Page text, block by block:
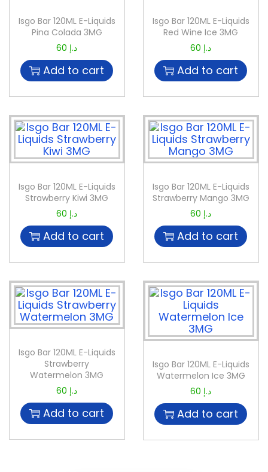
Isgo Bar 120ML E-Liquids
Pina Colada 3MG
60 د.إ
Add to cart
Isgo Bar 120ML E-Liquids
Red Wine Ice 3MG
60 د.إ
Add to cart
Isgo Bar 120ML E-Liquids
Strawberry Kiwi 3MG
60 د.إ
Add to cart
Isgo Bar 120ML E-Liquids
Strawberry Mango 3MG
60 د.إ
Add to cart
Isgo Bar 120ML E-Liquids
Strawberry
Watermelon 3MG
60 د.إ
Add to cart
Isgo Bar 120ML E-Liquids
Watermelon Ice 3MG
60 د.إ
Add to cart